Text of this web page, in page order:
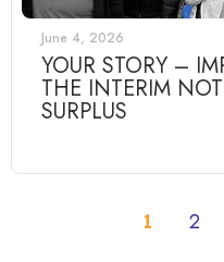
June 4, 2026
YOUR STORY –
THE INTERIM
SURPLUS
1 2